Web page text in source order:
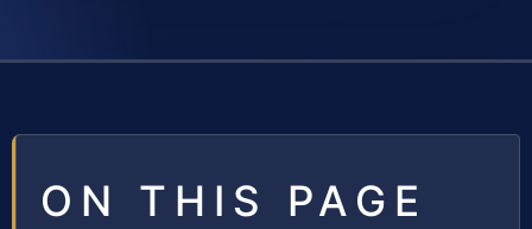
ON THIS PAGE